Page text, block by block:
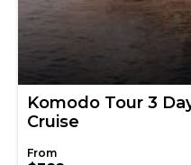
Komodo Tour 3
Cruise